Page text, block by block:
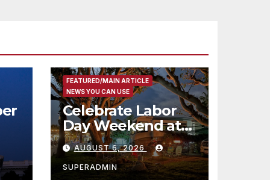
FEATURED/MAIN ARTICLE
NEWS YOU CAN USE
Celebrate Labor
Day Weekend at
Newport Dunes
Waterfront Resort
& Marina
AUGUST 6, 2026
SUPERADMIN